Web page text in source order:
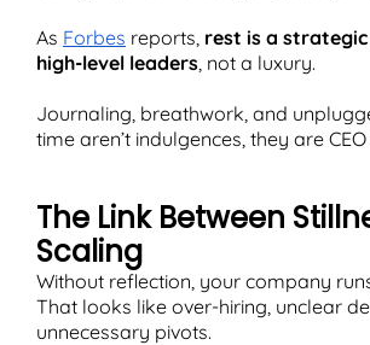
As Forbes reports, rest is a
high-level leaders , not a luxury.
Journaling, breathwork, and
time aren’t indulgences, they are
The Link Between
Scaling
Without reflection, your company
That looks like over-hiring, unclear
unnecessary pivots.